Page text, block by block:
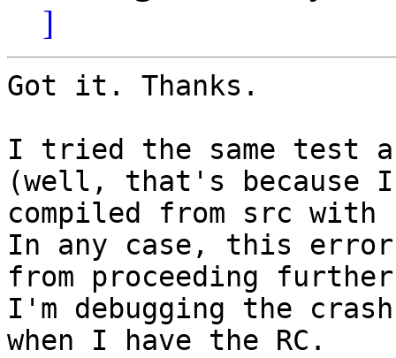
]
Got it. Thanks.
I tried the same test
(well, that's because I
compiled from src with -
In any case, this
from proceeding
I'm debugging the
when I have the RC.